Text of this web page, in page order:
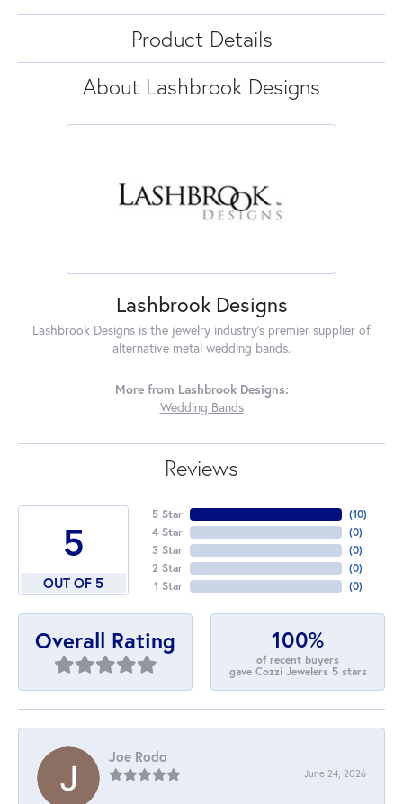
Product Details
About Lashbrook Designs
Lashbrook Designs
Lashbrook Designs is the jewelry industry's premier supplier of
alternative metal wedding bands.
More from Lashbrook Designs:
Wedding Bands
Reviews
5
OUT OF 5
5 Star
4 Star
3 Star
2 Star
1 Star
(10)
(0)
(0)
(0)
(0)
Overall Rating 100%
of recent buyers
gave Cozzi Jewelers 5 stars
Joe Rodo
June 24, 2026